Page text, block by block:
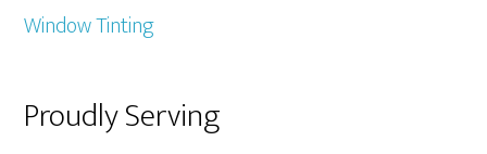
Window Tinting
Proudly Serving